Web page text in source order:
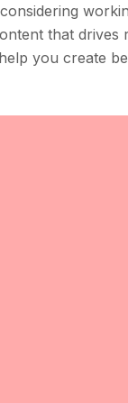
that drives
you create